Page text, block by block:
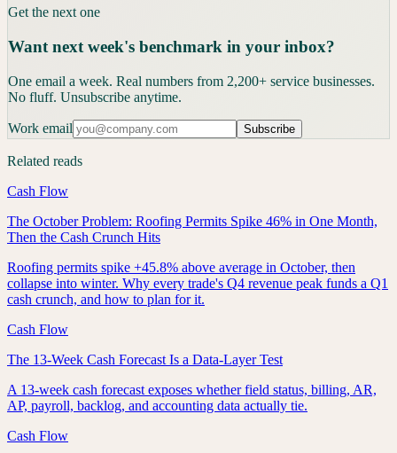
Get the next one
Want next week's benchmark in your inbox?
One email a week. Real numbers from 2,200+ service businesses.
No fluff. Unsubscribe anytime.
Work email Subscribe
Related reads
Cash Flow
The October Problem: Roofing Permits Spike 46% in One Month,
Then the Cash Crunch Hits
Roofing permits spike +45.8% above average in October, then
collapse into winter. Why every trade's Q4 revenue peak funds a Q1
cash crunch, and how to plan for it.
Cash Flow
The 13-Week Cash Forecast Is a Data-Layer Test
A 13-week cash forecast exposes whether field status, billing, AR,
AP, payroll, backlog, and accounting data actually tie.
Cash Flow